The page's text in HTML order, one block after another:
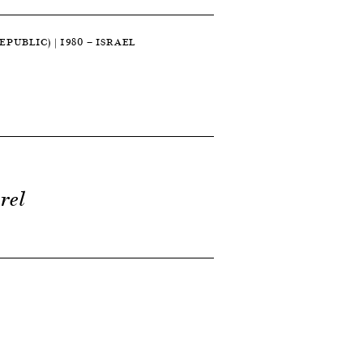
| 1980 — ISRAEL